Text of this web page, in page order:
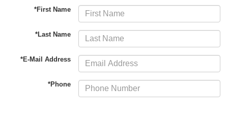
*First Name
*Last Name
*E-Mail Address
*Phone